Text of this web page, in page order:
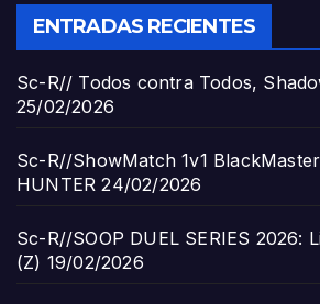
ENTRADAS RECIENTES
Sc-R// Todos contra Todos,
25/02/2026
Sc-R//ShowMatch 1v1
HUNTER 24/02/2026
Sc-R//SOOP DUEL SERIES 2026:
(Z) 19/02/2026